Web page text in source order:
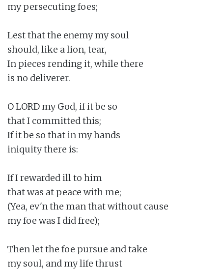
my persecuting foes;
Lest that the enemy my soul
should, like a lion, tear,
In pieces rending it, while there
is no deliverer.
O LORD my God, if it be so
that I committed this;
If it be so that in my hands
iniquity there is:
If I rewarded ill to him
that was at peace with me;
(Yea, ev'n the man that without cause
my foe was I did free);
Then let the foe pursue and take
my soul, and my life thrust